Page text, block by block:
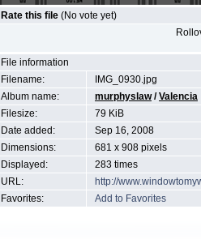
Rate this file (No vote yet)
File information
Filename:
IMG_0930.jpg
Album name:
murphyslaw/Valencia
Filesize:
79 KiB
Date added:
Sep 16, 2008
Dimensions:
681 x 908 pixels
Displayed:
283 times
URL:
http://
Favorites:
Add to Favorites